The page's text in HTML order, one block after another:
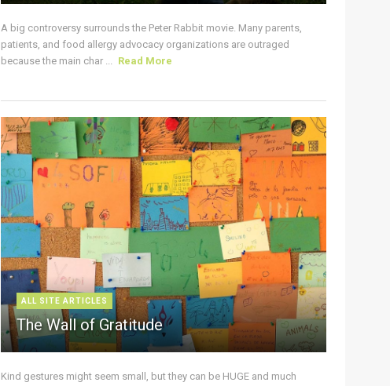
A big controversy surrounds the Peter Rabbit movie. Many parents,
patients, and food allergy advocacy organizations are outraged
because the main char ... Read More
ALL SITE ARTICLES
The Wall of Gratitude
Kind gestures might seem small, but they can be HUGE and much